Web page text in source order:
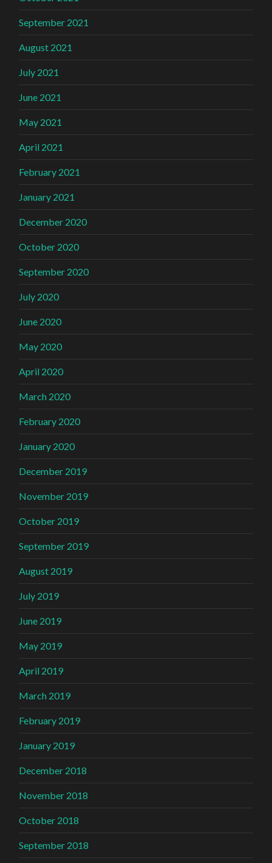
September 2021
August 2021
July 2021
June 2021
May 2021
April 2021
February 2021
January 2021
December 2020
October 2020
September 2020
July 2020
June 2020
May 2020
April 2020
March 2020
February 2020
January 2020
December 2019
November 2019
October 2019
September 2019
August 2019
July 2019
June 2019
May 2019
April 2019
March 2019
February 2019
January 2019
December 2018
November 2018
October 2018
September 2018